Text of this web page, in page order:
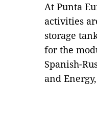
At Punta
activities
storage
for the
Spanish-
and